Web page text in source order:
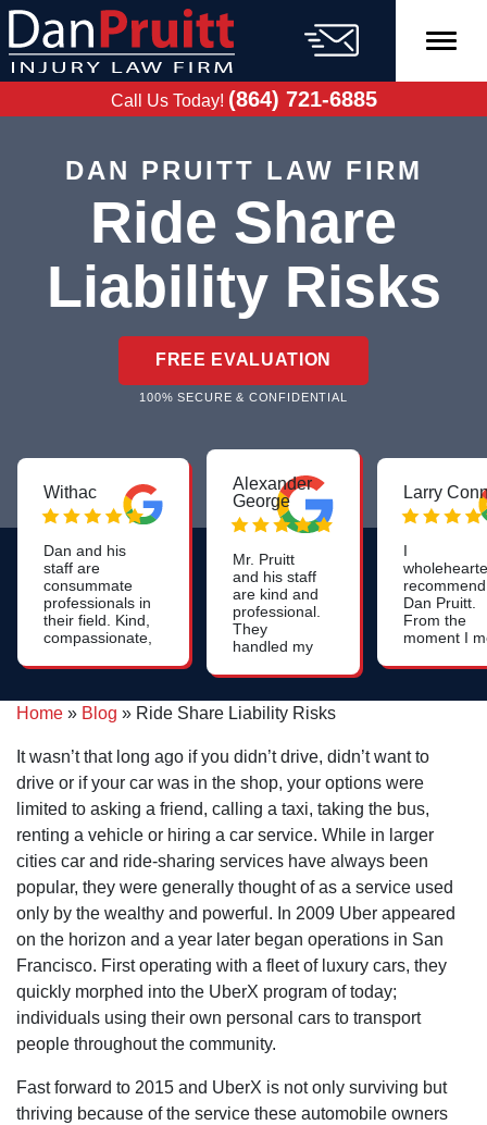
Skip
content
Call Us Today! (864) 721-6885
DAN PRUITT LAW FIRM
Ride Share
Liability Risks
FREE EVALUATION
100% SECURE & CONFIDENTIAL
Withac
Dan and his
staff are
consummate
professionals in
their field. Kind,
compassionate,
very
- we were very
pleased with
representation.
Alexander
George
Mr. Pruitt
and his staff
are kind and
professional.
They
handled my
integrity and
compassion.
Thank you
help! God
bless all of
you.
Larry
I
recommend
Dan Pruitt.
From the
moment I
impressed
thinking. If
you're
an attorney
who will go
extra mile -
Dan Pruitt is
the right
Home » Blog » Ride Share Liability Risks
It wasn’t that long ago if you didn’t drive, didn’t want to
drive or if your car was in the shop, your options were
limited to asking a friend, calling a taxi, taking the bus,
renting a vehicle or hiring a car service. While in larger
cities car and ride-sharing services have always been
popular, they were generally thought of as a service used
only by the wealthy and powerful. In 2009 Uber appeared
on the horizon and a year later began operations in San
Francisco. First operating with a fleet of luxury cars, they
quickly morphed into the UberX program of today;
individuals using their own personal cars to transport
people throughout the community.
Fast forward to 2015 and UberX is not only surviving but
thriving because of the service these automobile owners